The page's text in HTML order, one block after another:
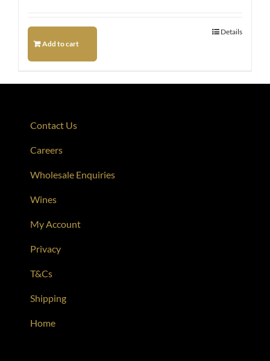
Add to cart
Details
Contact Us
Careers
Wholesale Enquiries
Wines
My Account
Privacy
T&Cs
Shipping
Home